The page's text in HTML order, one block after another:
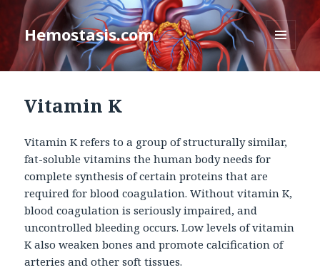
Hemostasis.com
MENU
AND
Vitamin K
Vitamin K refers to a group of structurally similar,
fat-soluble vitamins the human body needs for
complete synthesis of certain proteins that are
required for blood coagulation. Without vitamin K,
blood coagulation is seriously impaired, and
uncontrolled bleeding occurs. Low levels of vitamin
K also weaken bones and promote calcification of
arteries and other soft tissues.